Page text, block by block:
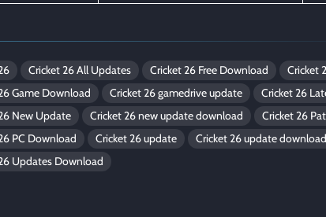
Cricket 26 All Updates Cricket 26 Free Download
Cricket
Game Download
Cricket 26 gamedrive update
Cricket 26
New Update
Cricket 26 new update download
Cricket 26
PC Download
Cricket 26 update
Cricket 26 update download
Updates Download